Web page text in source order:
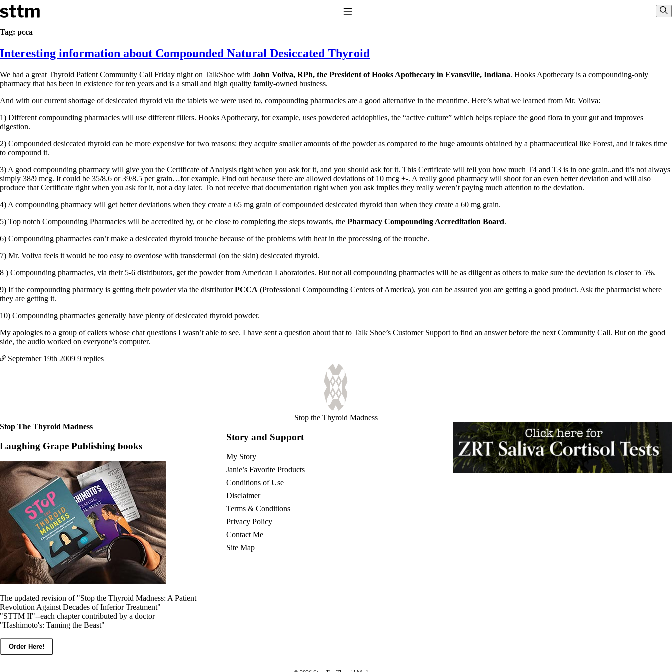
Skip to content
Stop The Thyroid Madness
Common Questions & Answers
Recommended Labwork
Saliva Cortisol Test
TSH – Why It’s Useless
Interpreting Lab Results
Reverse T3
Pooling – what it means
T4-only meds – why they don’t work!
NDT or T3 doesn’t work for me!
Desiccated thyroid – history
Thyroid Med Ingredients
T3-only to NDT; NDT to T3
Saliva Cortisol Test
Patient Adrenal Wisdom
High cortisol
Aldosterone
Hashimoto’s
Thyroiditis
Help! My thyroid is enlarged!
10 Gut Health Questions
Thyroid Cancer
Doctors Need to Rethink
Doctors Hall of Shame
Dear Doctor…
Blood Pressure & Hypothyroidism
Hypopituitary
Constipation
CFS / ME – it may be related!
Fibromyalgia—it’s may be related!
Stomach acid—the why and the what
Janie’s Favorite Products
Disclaimer
Conditions of Use
Tag: pcca
Interesting information about Compounded Natural Desiccated Thyroid
We had a great Thyroid Patient Community Call Friday night on TalkShoe with John Voliva, RPh, the President of Hooks Apothecary in Evansville, Indiana. Hooks Apothecary is a compounding-only
pharmacy that has been in existence for ten years and is a small and high quality family-owned business.
And with our current shortage of desiccated thyroid via the tablets we were used to, compounding pharmacies are a good alternative in the meantime. Here’s what we learned from Mr. Voliva:
1) Different compounding pharmacies will use different fillers. Hooks Apothecary, for example, uses powdered acidophiles, the “active culture” which helps replace the good flora in your gut and improves
digestion.
2) Compounded desiccated thyroid can be more expensive for two reasons: they acquire smaller amounts of the powder as compared to the huge amounts obtained by a pharmaceutical like Forest, and it takes time
to compound it.
3) A good compounding pharmacy will give you the Certificate of Analysis right when you ask for it, and you should ask for it. This Certificate will tell you how much T4 and T3 is in one grain..and it’s not always
simply 38/9 mcg. It could be 35/8.6 or 39/8.5 per grain…for example. Find out because there are allowed deviations of 10 mcg +-. A really good pharmacy will shoot for an even better deviation and will also
produce that Certificate right when you ask for it, not a day later. To not receive that documentation right when you ask implies they really weren’t paying much attention to the deviation.
4) A compounding pharmacy will get better deviations when they create a 65 mg grain of compounded desiccated thyroid than when they create a 60 mg grain.
5) Top notch Compounding Pharmacies will be accredited by, or be close to completing the steps towards, the Pharmacy Compounding Accreditation Board.
6) Compounding pharmacies can’t make a desiccated thyroid trouche because of the problems with heat in the processing of the trouche.
7) Mr. Voliva feels it would be too easy to overdose with transdermal (on the skin) desiccated thyroid.
8 ) Compounding pharmacies, via their 5-6 distributors, get the powder from American Laboratories. But not all compounding pharmacies will be as diligent as others to make sure the deviation is closer to 5%.
9) If the compounding pharmacy is getting their powder via the distributorPCCA (Professional Compounding Centers of America), you can be assured you are getting a good product. Ask the pharmacist where
they are getting it.
10) Compounding pharmacies generally have plenty of desiccated thyroid powder.
My apologies to a group of callers whose chat questions I wasn’t able to see. I have sent a question about that to Talk Shoe’s Customer Support to find an answer before the next Community Call. But on the good
side, the audio worked on everyone’s computer.
September 19th 2009 9 replies
Stop the Thyroid Madness
Stop The Thyroid Madness
Laughing Grape Publishing books
The updated revision of "Stop the Thyroid Madness: A Patient
Revolution Against Decades of Inferior Treatment"
"STTM II"--each chapter contributed by a doctor
"Hashimoto's: Taming the Beast"
Order Here!
Story and Support
My Story
Janie’s Favorite Products
Conditions of Use
Disclaimer
Terms & Conditions
Privacy Policy
Contact Me
Site Map